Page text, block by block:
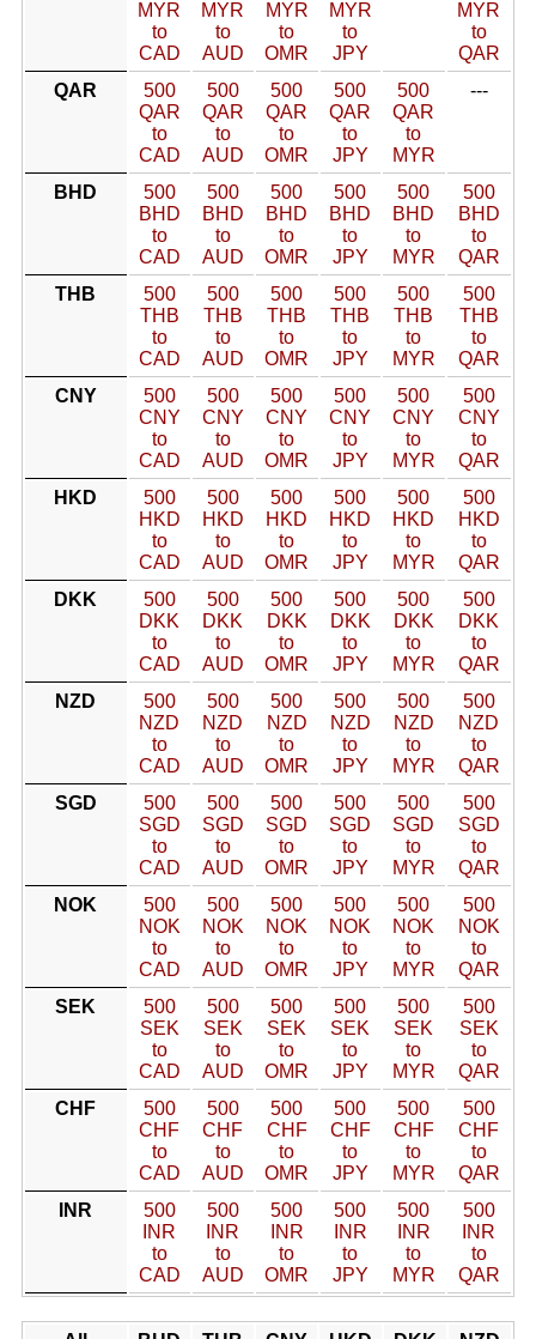
MYR
to
CAD
MYR
to
AUD
MYR
to
OMR
MYR
to
JPY
MYR
to
QAR
QAR
500
QAR
to
CAD
500
QAR
to
AUD
500
QAR
to
OMR
500
QAR
to
JPY
500
QAR
to
MYR
---
BHD
500
BHD
to
CAD
500
BHD
to
AUD
500
BHD
to
OMR
500
BHD
to
JPY
500
BHD
to
MYR
500
BHD
to
QAR
THB
500
THB
to
CAD
500
THB
to
AUD
500
THB
to
OMR
500
THB
to
JPY
500
THB
to
MYR
500
THB
to
QAR
CNY
500
CNY
to
CAD
500
CNY
to
AUD
500
CNY
to
OMR
500
CNY
to
JPY
500
CNY
to
MYR
500
CNY
to
QAR
HKD
500
HKD
to
CAD
500
HKD
to
AUD
500
HKD
to
OMR
500
HKD
to
JPY
500
HKD
to
MYR
500
HKD
to
QAR
DKK
500
DKK
to
CAD
500
DKK
to
AUD
500
DKK
to
OMR
500
DKK
to
JPY
500
DKK
to
MYR
500
DKK
to
QAR
NZD
500
NZD
to
CAD
500
NZD
to
AUD
500
NZD
to
OMR
500
NZD
to
JPY
500
NZD
to
MYR
500
NZD
to
QAR
SGD
500
SGD
to
CAD
500
SGD
to
AUD
500
SGD
to
OMR
500
SGD
to
JPY
500
SGD
to
MYR
500
SGD
to
QAR
NOK
500
NOK
to
CAD
500
NOK
to
AUD
500
NOK
to
OMR
500
NOK
to
JPY
500
NOK
to
MYR
500
NOK
to
QAR
SEK
500
SEK
to
CAD
500
SEK
to
AUD
500
SEK
to
OMR
500
SEK
to
JPY
500
SEK
to
MYR
500
SEK
to
QAR
CHF
500
CHF
to
CAD
500
CHF
to
AUD
500
CHF
to
OMR
500
CHF
to
JPY
500
CHF
to
MYR
500
CHF
to
QAR
INR
500
INR
to
CAD
500
INR
to
AUD
500
INR
to
OMR
500
INR
to
JPY
500
INR
to
MYR
500
INR
to
QAR